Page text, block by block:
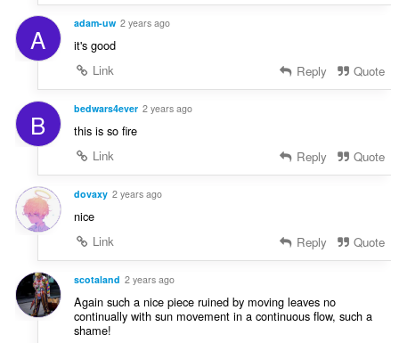
A adam-uw 2 years ago
it's good
Link
Reply Quote
B bedwars4ever 2 years ago
this is so fire
Link
Reply Quote
dovaxy 2 years ago
nice
Link
Reply Quote
scotaland 2 years ago
Again such a nice piece ruined by moving leaves no
continually with sun movement in a continuous flow, such a
shame!